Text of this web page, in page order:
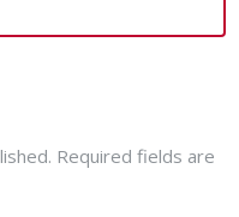
Required fields are